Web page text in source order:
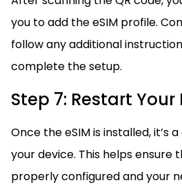
you to add the eSIM profile.
follow any additional
complete the setup.
Step 7: Restart Your
Once the eSIM is installed, it’s
your device. This helps ensure
properly configured and your